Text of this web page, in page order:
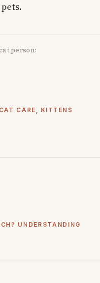
person:
CAT CARE KITTENS
UNDERSTANDING